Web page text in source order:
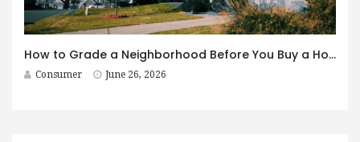
How to Grade a Neighborhood Before You Buy a House
Consumer June 26, 2026